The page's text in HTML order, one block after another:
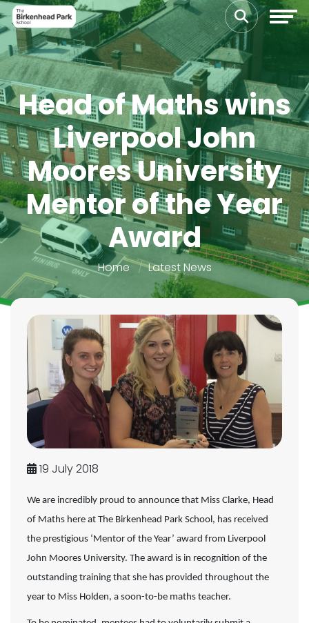
Head of Maths wins
Liverpool John
Moores University
Mentor of the Year
Award
Home Latest News
19 July 2018
We are incredibly proud to announce that Miss Clarke, Head
of Maths here at The Birkenhead Park School, has received
the prestigious ‘Mentor of the Year’ award from Liverpool
John Moores University. The award is in recognition of the
outstanding training that she has provided throughout the
year to Miss Holden, a soon-to-be maths teacher.